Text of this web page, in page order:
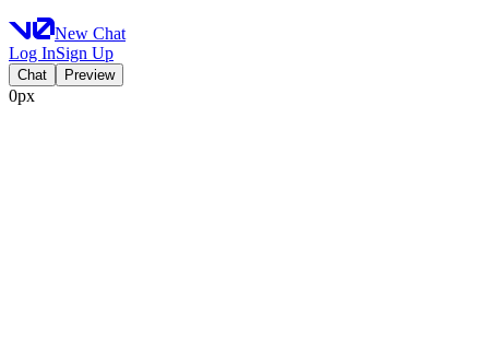
New Chat
Log InSign Up
Chat Preview
0px